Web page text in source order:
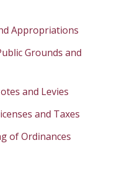
Appropriations
Grounds and
and Levies
and Taxes
of Ordinances